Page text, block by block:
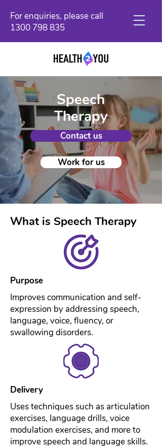
For enquiries, please call
1300 798 835
Speech
Therapy
Contact us
Work for us
What is Speech Therapy
Purpose
Improves communication and self-
expression by addressing speech,
language, voice, fluency, or
swallowing disorders.
Delivery
Uses techniques such as articulation
exercises, language drills, voice
modulation exercises, and more to
improve speech and language skills.